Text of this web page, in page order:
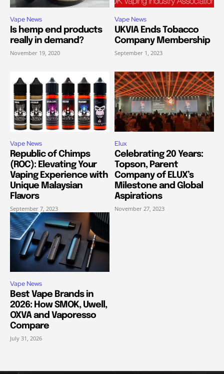
Vape News
Is hemp end products
really in demand?
November 19, 2020
Vape News
UKVIA Ends Tobacco
Company Membership
September 1, 2023
Vape News
Republic of Chimps
(ROC): Elevating Your
Vaping Experience with
Unique Malaysian
Flavors
September 7, 2023
Elux
Celebrating 20 Years:
Topson, Parent
Company of ELUX’s
Milestone and Global
Aspirations
November 27, 2023
Vape News
Best Vape Brands in
2026: How SMOK, Uwell,
OXVA and Vaporesso
Compare
July 31, 2026